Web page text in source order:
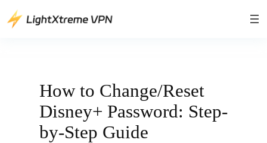
Skip
to
How to Change/Reset
Disney+ Password: Step-
by-Step Guide